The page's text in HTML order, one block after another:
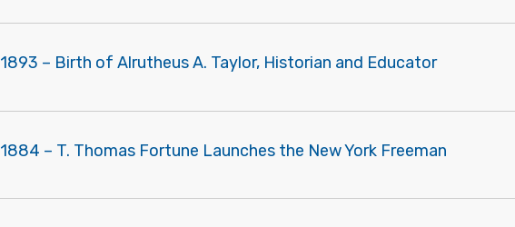
1893 – Birth of Alrutheus A. Taylor, Historian and Educator
1884 – T. Thomas Fortune Launches the New York Freeman